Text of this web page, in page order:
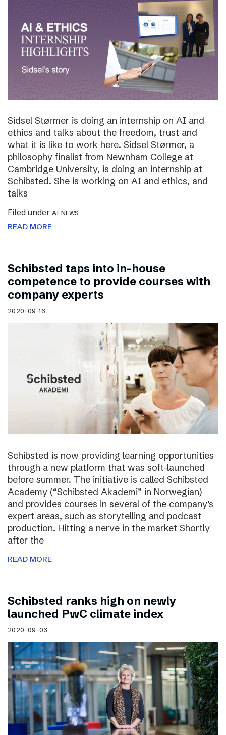
Sidsel Størmer is doing an internship on AI and
ethics and talks about the freedom, trust and
what it is like to work here. Sidsel Størmer, a
philosophy finalist from Newnham College at
Cambridge University, is doing an internship at
Schibsted. She is working on AI and ethics, and
talks
Filed under AI NEWS
READ MORE
Schibsted taps into in-house
competence to provide courses with
company experts
2020-09-16
Schibsted is now providing learning opportunities
through a new platform that was soft-launched
before summer. The initiative is called Schibsted
Academy (“Schibsted Akademi” in Norwegian)
and provides courses in several of the company’s
expert areas, such as storytelling and podcast
production. Hitting a nerve in the market Shortly
after the
READ MORE
Schibsted ranks high on newly
launched PwC climate index
2020-09-03